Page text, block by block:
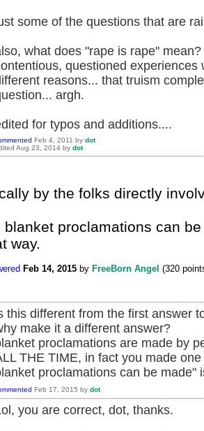
some of the questions that are
what does "rape is rape"
questioned experiences
reasons... that truism
argh.
for typos and additions....
Feb 4, 2011 by dot
Aug 23, 2014 by dot
by the folks directly
blanket proclamations can
way.
Feb 14, 2015 by FreeBorn Angel (320
this different from the first answer
make it a different answer?
proclamations are made by
THE TIME, in fact you made
proclamations can be made"
Feb 17, 2015 by dot
you are correct, dot, thanks.